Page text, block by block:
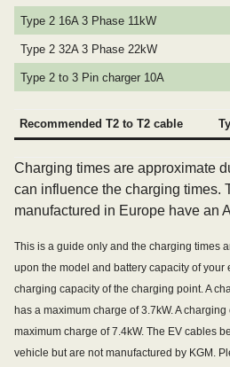
Type 2 16A 3 Phase 11kW
Type 2 32A 3 Phase 22kW
Type 2 to 3 Pin charger 10A
Recommended T2 to T2 cable
Charging times are approximate
can influence the charging times.
manufactured in Europe have an
This is a guide only and the charging times
upon the model and battery capacity of your
charging capacity of the charging point. A
has a maximum charge of 3.7kW. A
maximum charge of 7.4kW. The EV cables
vehicle but are not manufactured by KGM.